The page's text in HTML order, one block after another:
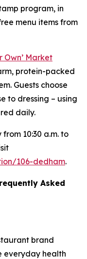
program, in
menu items from
Own’ Market
protein-packed
Guests choose
to dressing – using
daily.
10:30 a.m. to
106-dedham.
Asked
brand
everyday health